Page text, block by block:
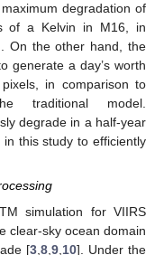
degradation of
of a Kelvin in M16, in
On the other hand, the
generate a day’s worth
in comparison to
traditional model.
degrade in a half-year
this study to efficiently
simulation for VIIRS
clear-sky ocean domain
[3 ,8 ,9 10]. Under the